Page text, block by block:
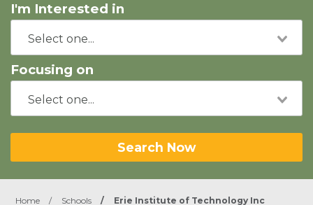
I'm Interested in
Focusing on
Search Now
Home / Schools / Erie Institute of Technology Inc